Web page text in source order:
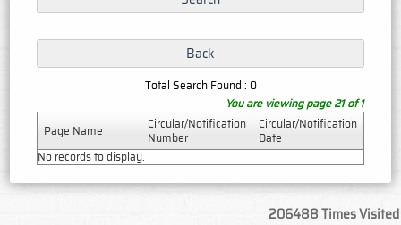
Total Search Found : 0
You are viewing page 21 of 1
Page Name
Circular/Notification
Number
Circular/Notification
Date
No records to display.
206488Times Visited